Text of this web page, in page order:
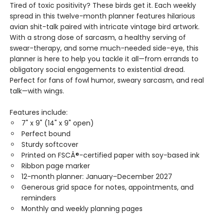
Tired of toxic positivity? These birds get it. Each weekly
spread in this twelve-month planner features hilarious
avian shit-talk paired with intricate vintage bird artwork.
With a strong dose of sarcasm, a healthy serving of
swear-therapy, and some much-needed side-eye, this
planner is here to help you tackle it all—from errands to
obligatory social engagements to existential dread.
Perfect for fans of fowl humor, sweary sarcasm, and real
talk—with wings.
Features include:
7" x 9" (14" x 9" open)
Perfect bound
Sturdy softcover
Printed on FSCÂ®-certified paper with soy-based ink
Ribbon page marker
12-month planner: January–December 2027
Generous grid space for notes, appointments, and
reminders
Monthly and weekly planning pages